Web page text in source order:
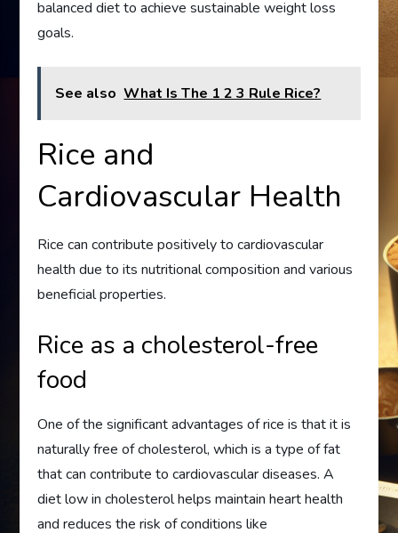
balanced diet to achieve sustainable weight loss
goals.
See also What Is The 1 2 3 Rule Rice?
Rice and
Cardiovascular Health
Rice can contribute positively to cardiovascular
health due to its nutritional composition and various
beneficial properties.
Rice as a cholesterol-free
food
One of the significant advantages of rice is that it is
naturally free of cholesterol, which is a type of fat
that can contribute to cardiovascular diseases. A
diet low in cholesterol helps maintain heart health
and reduces the risk of conditions like